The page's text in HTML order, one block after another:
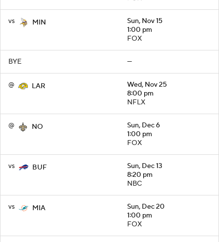
vs MIN
Sun, Nov 15
1:00 pm
FOX
BYE —
@ LAR
Wed, Nov 25
8:00 pm
NFLX
@ NO
Sun, Dec 6
1:00 pm
FOX
vs BUF
Sun, Dec 13
8:20 pm
NBC
vs MIA
Sun, Dec 20
1:00 pm
FOX